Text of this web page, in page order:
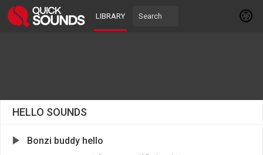
LIBRARY
HELLO SOUNDS
Bonzi buddy hello